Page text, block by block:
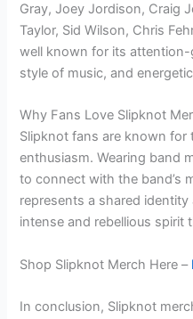
Gray, Joey Jordison, Craig
Taylor, Sid Wilson, Chris
well known for its
style of music, and
Why Fans Love Slipknot
Slipknot fans are known for
enthusiasm. Wearing band
to connect with the band’s
represents a shared
intense and rebellious spirit
Shop Slipknot Merch Here –
In conclusion, Slipknot